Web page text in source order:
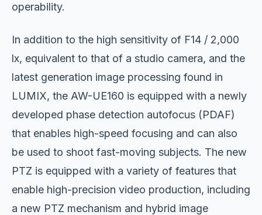
operability.
In addition to the high sensitivity of F14 / 2,000
lx, equivalent to that of a studio camera, and the
latest generation image processing found in
LUMIX, the AW-UE160 is equipped with a newly
developed phase detection autofocus (PDAF)
that enables high-speed focusing and can also
be used to shoot fast-moving subjects. The new
PTZ is equipped with a variety of features that
enable high-precision video production, including
a new PTZ mechanism and hybrid image